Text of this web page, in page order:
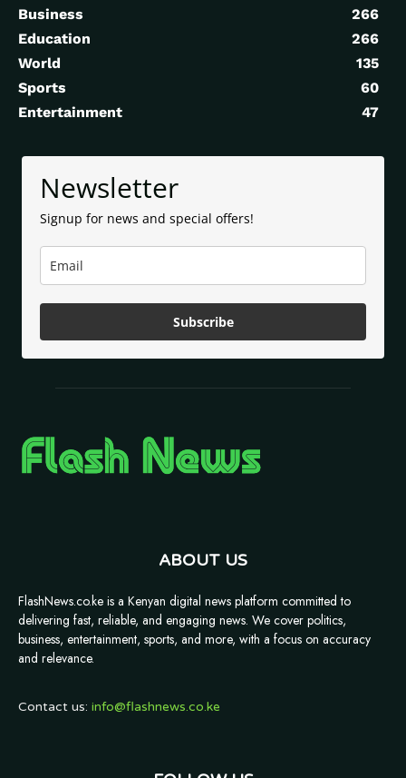
Business
266
Education
266
World
135
Sports
60
Entertainment
47
Newsletter
Signup for news and special offers!
Subscribe
ABOUT US
FlashNews.co.ke is a Kenyan digital news platform committed to
delivering fast, reliable, and engaging news. We cover politics,
business, entertainment, sports, and more, with a focus on accuracy
and relevance.
Contact us: info@flashnews.co.ke